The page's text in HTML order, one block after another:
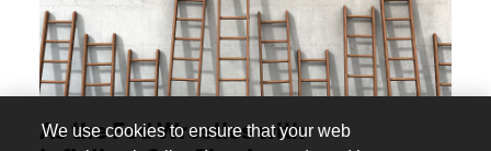
As the Fed Wrestles with
We use cookies to ensure that your web